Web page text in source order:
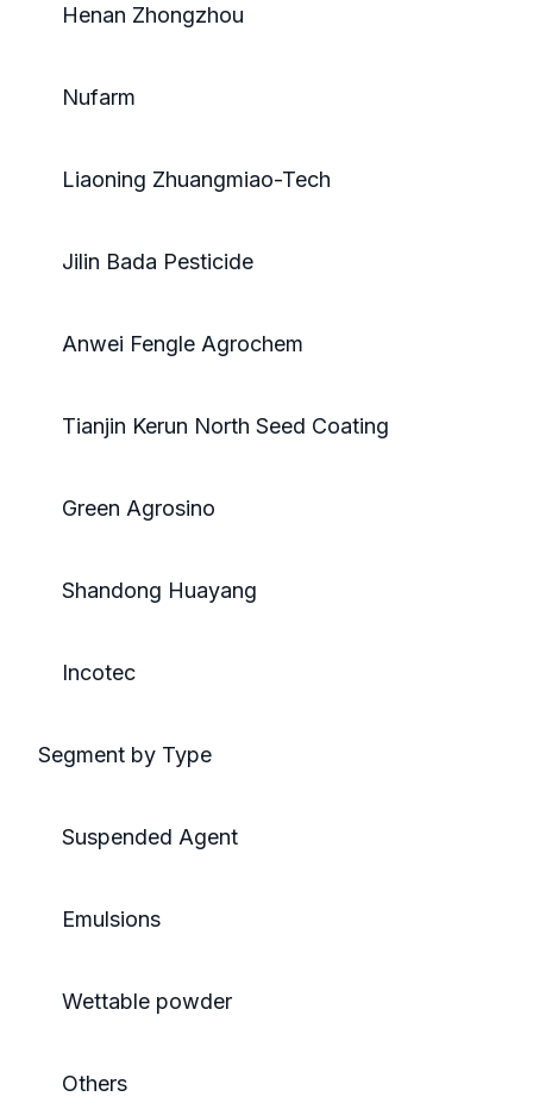
Henan Zhongzhou
Nufarm
Liaoning Zhuangmiao-Tech
Jilin Bada Pesticide
Anwei Fengle Agrochem
Tianjin Kerun North Seed Coating
Green Agrosino
Shandong Huayang
Incotec
Segment by Type
Suspended Agent
Emulsions
Wettable powder
Others